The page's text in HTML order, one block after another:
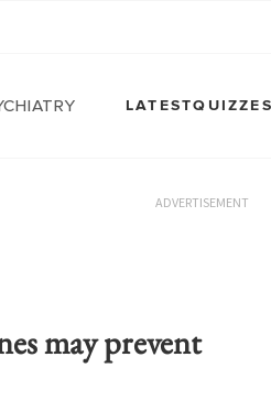
LATESTQUIZZES
ADVERTISEMENT
may prevent